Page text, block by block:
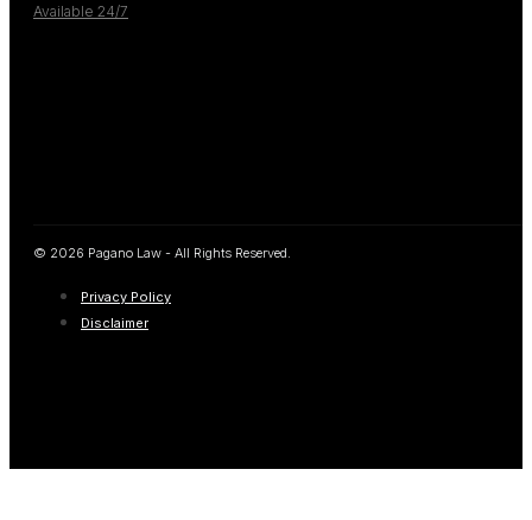
Available 24/7
© 2026 Pagano Law - All Rights Reserved.
Privacy Policy
Disclaimer